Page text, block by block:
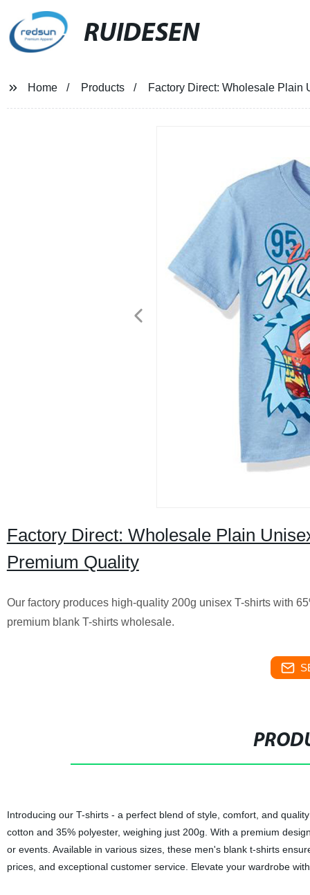
RUIDESEN
Home Products Factory Direct: Wholesale Plain
Factory Direct: Wholesale Plain
Premium Quality
Our factory produces high-quality 200g unisex T-shirts with
premium blank T-shirts wholesale.
Introducing our T-shirts - a perfect blend of style, comfort, and
cotton and 35% polyester, weighing just 200g. With a premium
or events. Available in various sizes, these men's blank t-shirts
prices, and exceptional customer service. Elevate your wardrobe